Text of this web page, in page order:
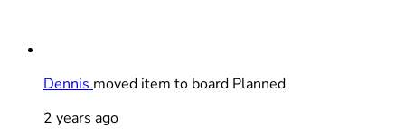
Dennis moved item to board Planned
2 years ago